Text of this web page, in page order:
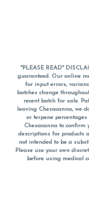
*PLEASE READ*
guaranteed. Our online
for input errors,
batches change
recent batch for sale.
leaving Chesacanna, we
or terpene percentages
Chesacanna to confirm
descriptions for products
not intended to be a
Please use your own
before using medical